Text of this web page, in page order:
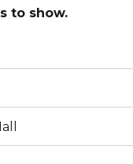
to show.